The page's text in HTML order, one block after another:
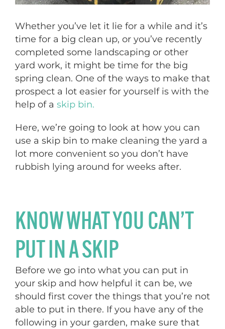
Whether you’ve let it lie for a while and it’s
time for a big clean up, or you’ve recently
completed some landscaping or other
yard work, it might be time for the big
spring clean. One of the ways to make that
prospect a lot easier for yourself is with the
help of a skip bin.
Here, we’re going to look at how you can
use a skip bin to make cleaning the yard a
lot more convenient so you don’t have
rubbish lying around for weeks after.
KNOW WHAT YOU CAN’T
PUT IN A SKIP
Before we go into what you can put in
your skip and how helpful it can be, we
should first cover the things that you’re not
able to put in there. If you have any of the
following in your garden, make sure that